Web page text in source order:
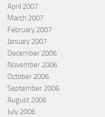
April 2007
March 2007
February 2007
January 2007
December 2006
November 2006
October 2006
September 2006
August 2006
July 2006